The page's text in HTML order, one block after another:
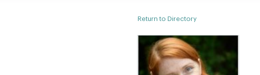
Return to Directory